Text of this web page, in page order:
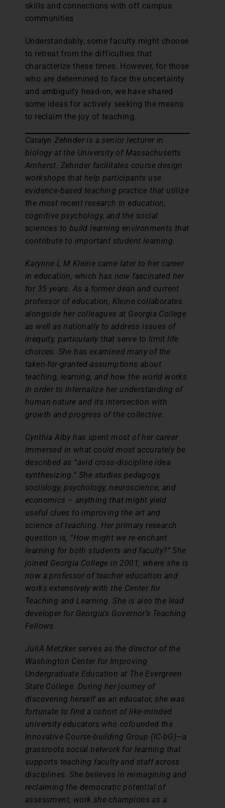
skills and connections with off campus
communities
Understandably, some faculty might choose
to retreat from the difficulties that
characterize these times. However, for those
who are determined to face the uncertainty
and ambiguity head-on, we have shared
some ideas for actively seeking the means
to reclaim the joy of teaching.
Caralyn Zehnder is a senior lecturer in
biology at the University of Massachusetts
Amherst. Zehnder facilitates course design
workshops that help participants use
evidence-based teaching practice that utilize
the most recent research in education,
cognitive psychology, and the social
sciences to build learning environments that
contribute to important student learning.
Karynne L M Kleine came later to her career
in education, which has now fascinated her
for 35 years. As a former dean and current
professor of education, Kleine collaborates
alongside her colleagues at Georgia College
as well as nationally to address issues of
inequity, particularly that serve to limit life
choices. She has examined many of the
taken-for-granted-assumptions about
teaching, learning, and how the world works
in order to internalize her understanding of
human nature and its intersection with
growth and progress of the collective.
Cynthia Alby has spent most of her career
immersed in what could most accurately be
described as “avid cross-discipline idea
synthesizing.” She studies pedagogy,
sociology, psychology, neuroscience, and
economics – anything that might yield
useful clues to improving the art and
science of teaching. Her primary research
question is, “How might we re-enchant
learning for both students and faculty?” She
joined Georgia College in 2001, where she is
now a professor of teacher education and
works extensively with the Center for
Teaching and Learning. She is also the lead
developer for Georgia’s Governor’s Teaching
Fellows.
JuliA Metzker serves as the director of the
Washington Center for Improving
Undergraduate Education at The Evergreen
State College. During her journey of
discovering herself as an educator, she was
fortunate to find a cohort of like-minded
university educators who cofounded the
Innovative Course-building Group (IC-bG)—a
grassroots social network for learning that
supports teaching faculty and staff across
disciplines. She believes in reimagining and
reclaiming the democratic potential of
assessment, work she champions as a